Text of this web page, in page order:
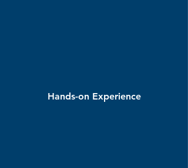
Hands-on Experience